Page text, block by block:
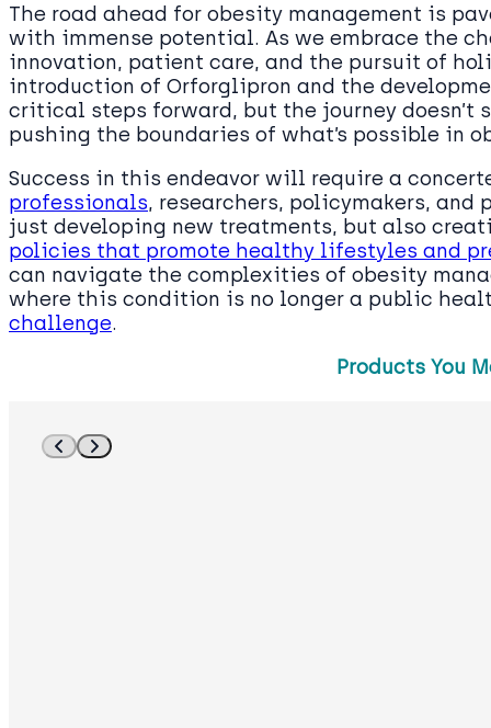
The road ahead for obesity management is
with immense potential. As we embrace the
innovation, patient care, and the pursuit of
introduction of Orforglipron and the
critical steps forward, but the journey doesn’t
pushing the boundaries of what’s possible in
Success in this endeavor will require a
professionals, researchers, policymakers,
just developing new treatments, but also
policies that promote healthy lifestyles and
can navigate the complexities of obesity
where this condition is no longer a public
challenge.
Products You